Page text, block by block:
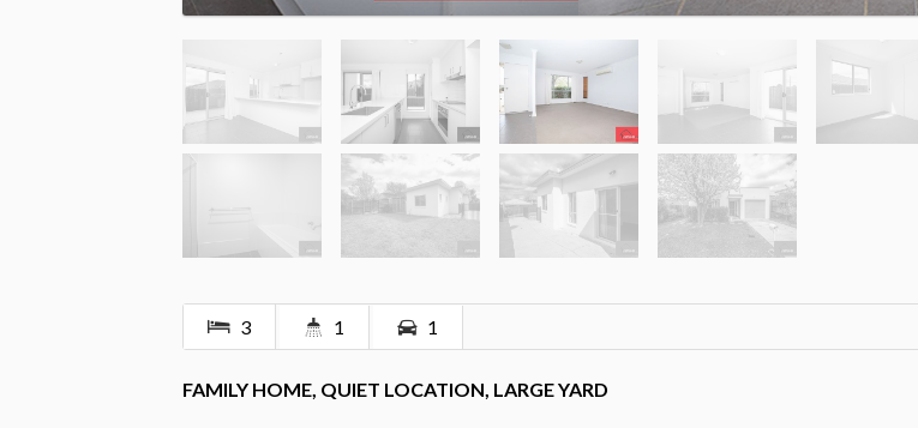
3 1 1
FAMILY HOME, QUIET LOCATION, LARGE YARD